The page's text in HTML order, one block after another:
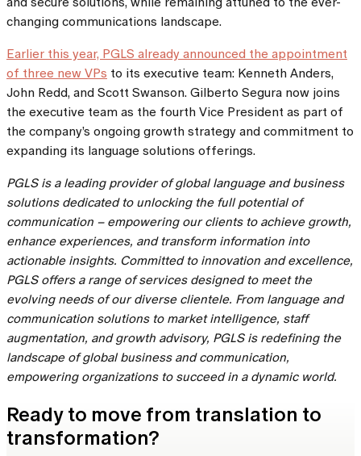
changing communications landscape.
Earlier this year, PGLS already announced the appointment
of three new VPs to its executive team: Kenneth Anders,
John Redd, and Scott Swanson. Gilberto Segura now joins
the executive team as the fourth Vice President as part of
the company’s ongoing growth strategy and commitment to
expanding its language solutions offerings.
PGLS is a leading provider of global language and business
solutions dedicated to unlocking the full potential of
communication – empowering our clients to achieve growth,
enhance experiences, and transform information into
actionable insights. Committed to innovation and excellence,
PGLS offers a range of services designed to meet the
evolving needs of our diverse clientele. From language and
communication solutions to market intelligence, staff
augmentation, and growth advisory, PGLS is redefining the
landscape of global business and communication,
empowering organizations to succeed in a dynamic world.
Ready to move from translation to
transformation?